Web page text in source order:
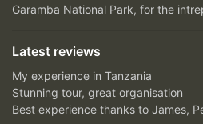
Garamba National Park, for the
Latest reviews
My experience in Tanzania
Stunning tour, great organisation
Best experience thanks to James,